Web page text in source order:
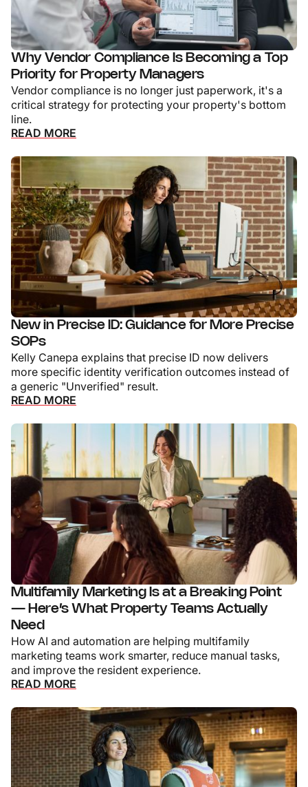
Why Vendor Compliance Is Becoming a Top
Priority for Property Managers
Vendor compliance is no longer just paperwork, it's a
critical strategy for protecting your property's bottom
line.
READ MORE
New in Precise ID: Guidance for More Precise
SOPs
Kelly Canepa explains that precise ID now delivers
more specific identity verification outcomes instead of
a generic "Unverified" result.
READ MORE
Multifamily Marketing Is at a Breaking Point
— Here’s What Property Teams Actually
Need
How AI and automation are helping multifamily
marketing teams work smarter, reduce manual tasks,
and improve the resident experience.
READ MORE